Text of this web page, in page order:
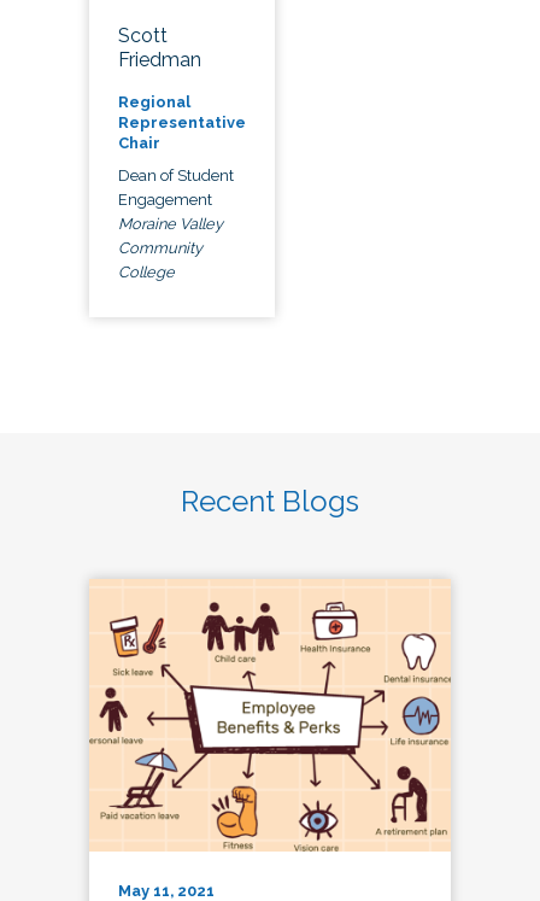
Scott
Friedman
Regional
Representative
Chair
Dean of Student
Engagement
Moraine Valley
Community
College
Recent Blogs
May 11, 2021